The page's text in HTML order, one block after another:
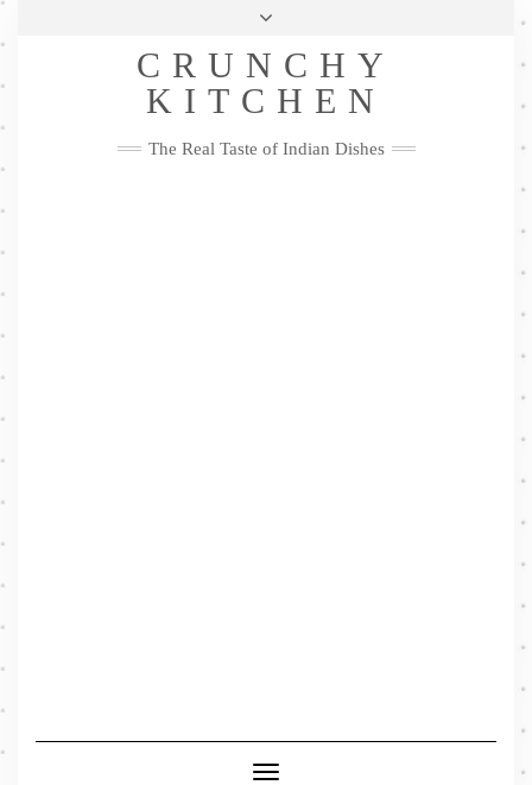
Skip
Privacy Policy
Me
FacebookTwitterPinterestYouTubeInstagramPinterest
CRUNCHY
KITCHEN
The Real Taste of Indian Dishes
Toggle